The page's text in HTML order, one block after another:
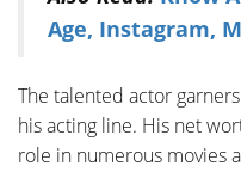
Age, Instagram,
The talented actor
his acting line. His net
role in numerous movies